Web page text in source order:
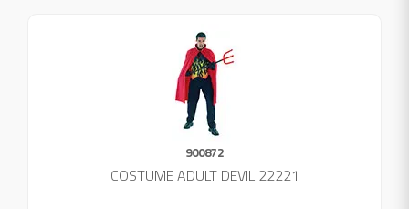
900872
COSTUME ADULT DEVIL 22221